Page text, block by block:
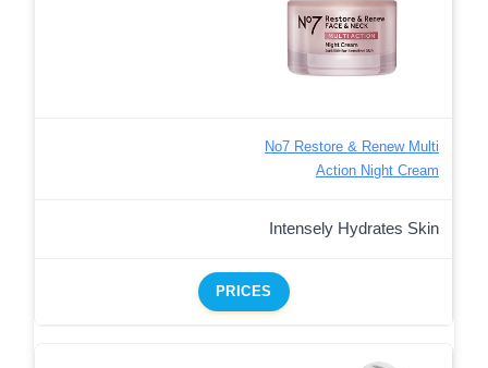
No7 Restore & Renew Multi
Action Night Cream
Intensely Hydrates Skin
PRICES